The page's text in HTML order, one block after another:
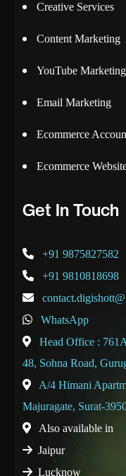
Creative Services
Content Marketing
YouTube Marketing
Email Marketing
Ecommerce
Ecommerce
Get In Touch
+91 9875827582
+91 9810818698
WhatsApp
Head Office :
48, Sohna Road,
A/4 Himani
Majuragate, Surat-
Also available in
Jaipur
Lucknow